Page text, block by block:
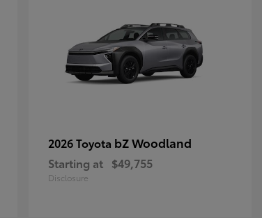
2026 Toyota bZ Woodland
Starting at $49,755
Disclosure